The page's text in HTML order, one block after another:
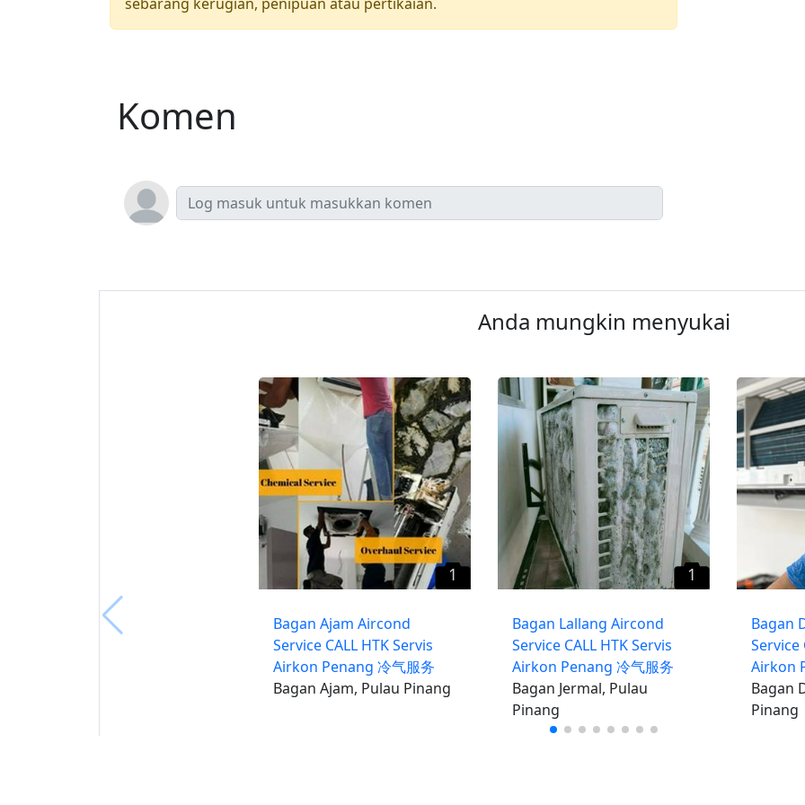
sebarang kerugian, penipuan atau pertikaian.
Komen
Anda mungkin menyukai
1
Bagan Ajam Aircond
Service CALL HTK Servis
Airkon Penang 冷气服务
Bagan Ajam, Pulau Pinang
1
Bagan Lallang Aircond
Service CALL HTK Servis
Airkon Penang 冷气服务
Bagan Jermal, Pulau
Pinang
Bagan
Service
Airkon
Bagan
Pinang